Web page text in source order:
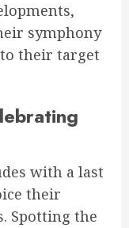
symphony
their target
with a last
their
Spotting the